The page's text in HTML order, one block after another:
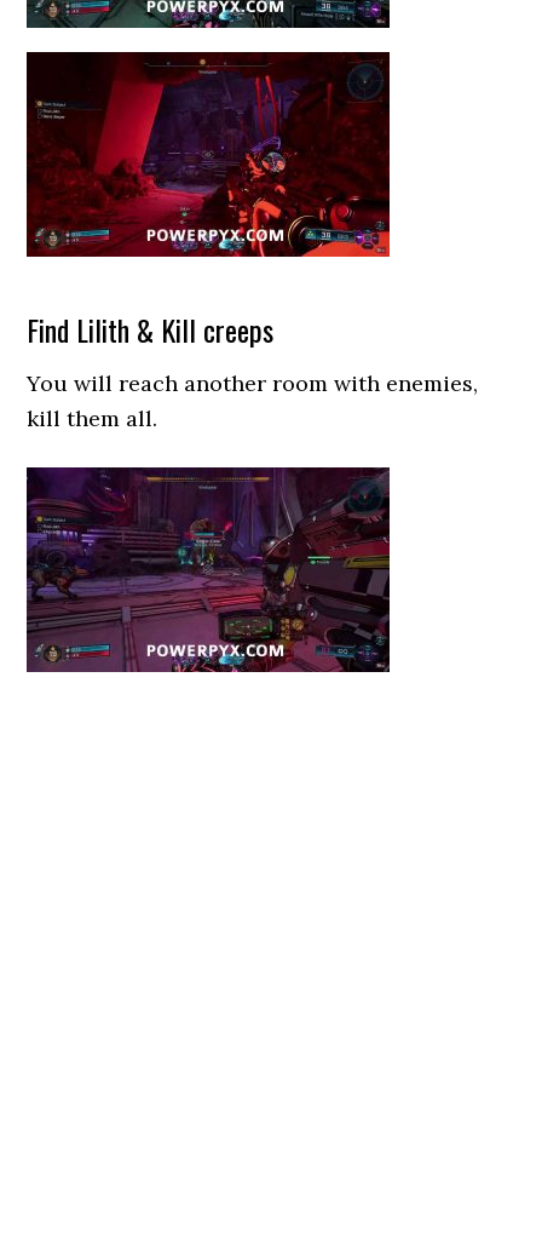
Find Lilith & Kill creeps
You will reach another room with enemies,
kill them all.